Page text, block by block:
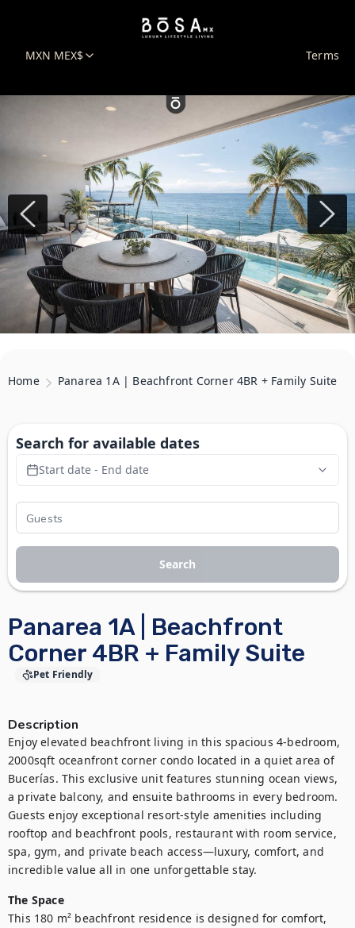
MXN MEX$ Terms
Home Panarea 1A | Beachfront Corner 4BR + Family Suite
Panarea 1A | Beachfront
Corner 4BR + Family Suite
Pet Friendly
Description
Enjoy elevated beachfront living in this spacious 4-bedroom,
2000sqft oceanfront corner condo located in a quiet area of
Bucerías. This exclusive unit features stunning ocean views,
a private balcony, and ensuite bathrooms in every bedroom.
Guests enjoy exceptional resort-style amenities including
rooftop and beachfront pools, restaurant with room service,
spa, gym, and private beach access—luxury, comfort, and
incredible value all in one unforgettable stay.
The Space
This 180 m² beachfront residence is designed for comfort,
Search for available dates
Start date - End date
Search